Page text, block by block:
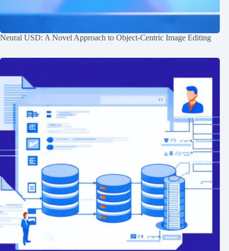
Neural USD: A Novel Approach to Object-Centric Image Editing